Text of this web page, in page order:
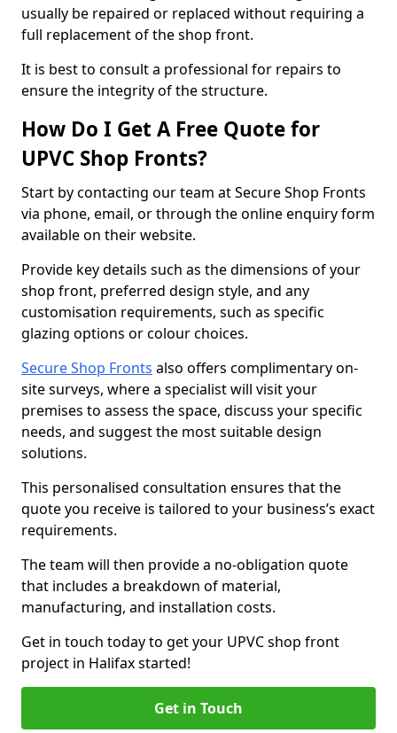
usually be repaired or replaced without requiring a
full replacement of the shop front.
It is best to consult a professional for repairs to
ensure the integrity of the structure.
How Do I Get A Free Quote for
UPVC Shop Fronts?
Start by contacting our team at Secure Shop Fronts
via phone, email, or through the online enquiry form
available on their website.
Provide key details such as the dimensions of your
shop front, preferred design style, and any
customisation requirements, such as specific
glazing options or colour choices.
Secure Shop Fronts also offers complimentary on-
site surveys, where a specialist will visit your
premises to assess the space, discuss your specific
needs, and suggest the most suitable design
solutions.
This personalised consultation ensures that the
quote you receive is tailored to your business’s exact
requirements.
The team will then provide a no-obligation quote
that includes a breakdown of material,
manufacturing, and installation costs.
Get in touch today to get your UPVC shop front
project in Halifax started!
Get in Touch